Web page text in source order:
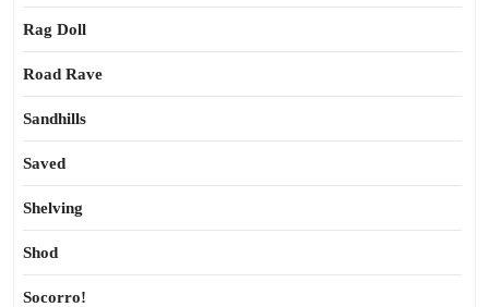
Rag Doll
Road Rave
Sandhills
Saved
Shelving
Shod
Socorro!